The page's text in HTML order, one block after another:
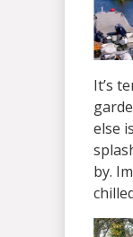
It’s
else
by.